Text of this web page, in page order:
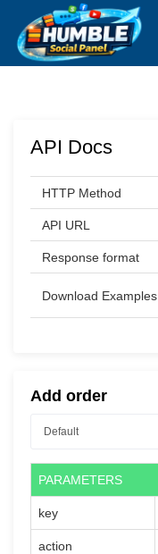
API Docs
HTTP Method
API URL
Response format
Download Examples
Add order
PARAMETERS
key
action